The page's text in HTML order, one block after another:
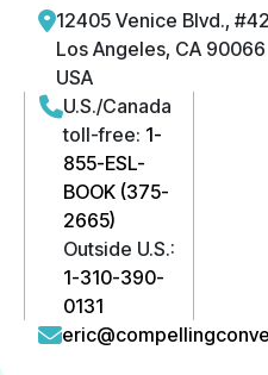
12405 Venice Blvd.,
Los Angeles, CA 90066
USA
U.S./Canada
toll-free: 1-
855-ESL-
BOOK (375-
2665)
Outside U.S.:
1-310-390-
0131